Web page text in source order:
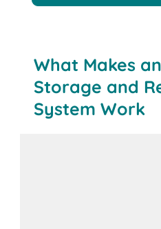
What Makes
Storage and
System Work